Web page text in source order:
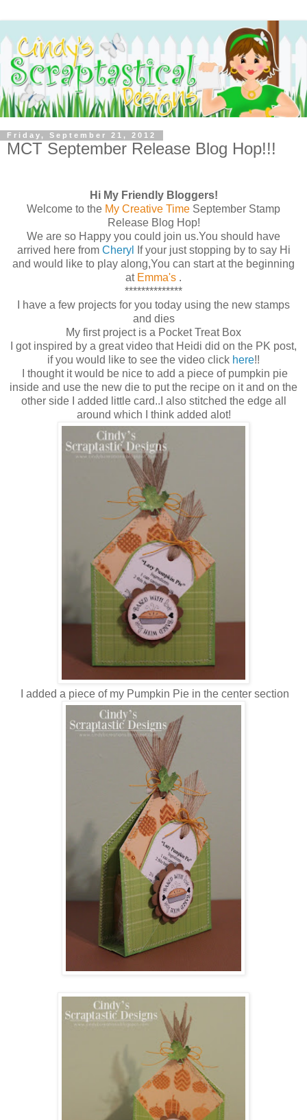
Friday, September 21, 2012
MCT September Release Blog Hop!!!
Hi My Friendly Bloggers!
Welcome to the My Creative Time September Stamp
Release Blog Hop!
We are so Happy you could join us.You should have
arrived here from Cheryl
If your just stopping by to say Hi
and would like to play along,You can start at the beginning
at Emma's .
**************
I have a few projects for you today using the new stamps
and dies
My first project is a Pocket Treat Box
I got inspired by a great video that Heidi did on the PK post,
if you would like to see the video click here!!
I thought it would be nice to add a piece of pumpkin pie
inside and use the new die to put the recipe on it and on the
other side I added little card..I also stitched the edge all
around which I think added alot!
I added a piece of my Pumpkin Pie in the center section